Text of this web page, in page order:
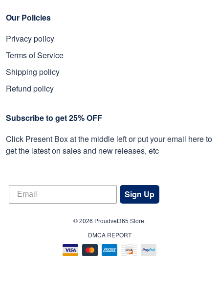
Our Policies
Privacy policy
Terms of Service
Shipping policy
Refund policy
Subscribe to get 25% OFF
Click Present Box at the middle left or put your email here to
get the latest on sales and new releases, etc
Sign Up
© 2026 Proudvet365 Store.
DMCA REPORT